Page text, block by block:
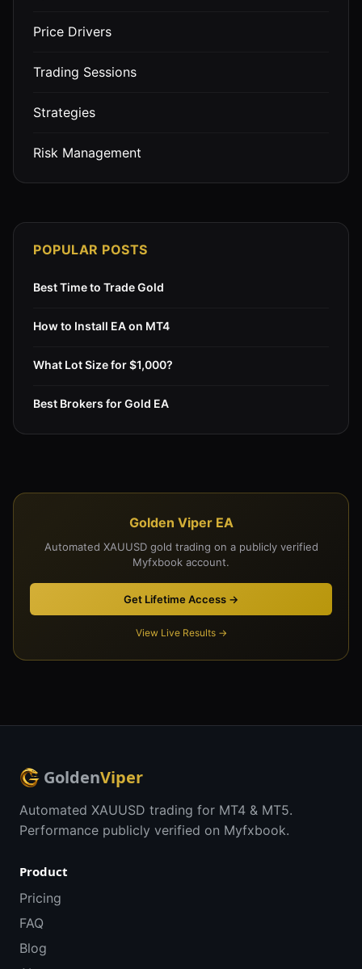
Price Drivers
Trading Sessions
Strategies
Risk Management
POPULAR POSTS
Best Time to Trade Gold
How to Install EA on MT4
What Lot Size for $1,000?
Best Brokers for Gold EA
Golden Viper EA
Automated XAUUSD gold trading on a publicly verified
Myfxbook account.
Get Lifetime Access →
View Live Results →
GoldenViper
Automated XAUUSD trading for MT4 & MT5.
Performance publicly verified on Myfxbook.
Product
Pricing
FAQ
Blog